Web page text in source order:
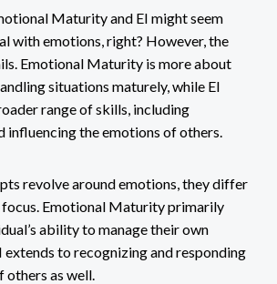
Maturity and EI might seem
with emotions, right? However, the
Emotional Maturity is more about
situations maturely, while EI
range of skills, including
influencing the emotions of others.
revolve around emotions, they differ
focus. Emotional Maturity primarily
ability to manage their own
extends to recognizing and responding
others as well.